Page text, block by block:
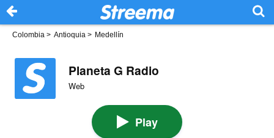
Colombia > Antioquia > Medellín
Planeta G Radio
Web
Play